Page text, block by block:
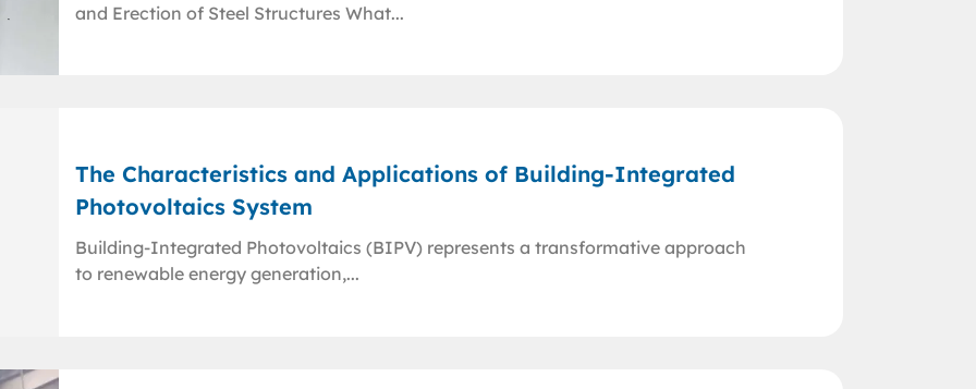
and Erection of Steel Structures What...
The Characteristics and Applications of Building-Integrated
Photovoltaics System
Building-Integrated Photovoltaics (BIPV) represents a transformative approach
to renewable energy generation,...